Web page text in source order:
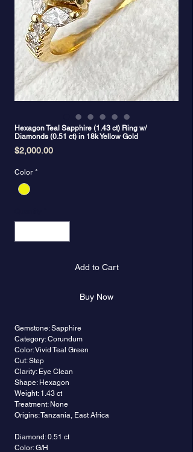
Hexagon Teal Sapphire (1.43 ct) Ring w/
Diamonds (0.51 ct) in 18k Yellow Gold
$2,000.00Price
Color *
Add to Cart
Buy Now
Gemstone: Sapphire
Category: Corundum
Color: Vivid Teal Green
Cut: Step
Clarity: Eye Clean
Shape: Hexagon
Weight: 1.43 ct
Treatment: None
Origins: Tanzania, East Africa
Diamond: 0.51 ct
Color: G/H